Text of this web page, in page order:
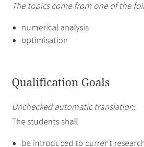
The topics come from one of the
numerical analysis
optimisation
Qualification Goals
Unchecked automatic translation:
The students shall
be introduced to current